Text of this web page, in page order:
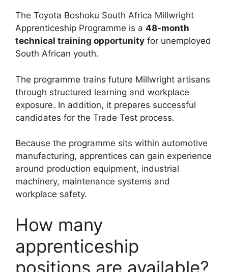
The Toyota Boshoku South Africa Millwright
Apprenticeship Programme is a 48-month
technical training opportunity for unemployed
South African youth.
The programme trains future Millwright artisans
through structured learning and workplace
exposure. In addition, it prepares successful
candidates for the Trade Test process.
Because the programme sits within automotive
manufacturing, apprentices can gain experience
around production equipment, industrial
machinery, maintenance systems and
workplace safety.
How many
apprenticeship
positions are available?